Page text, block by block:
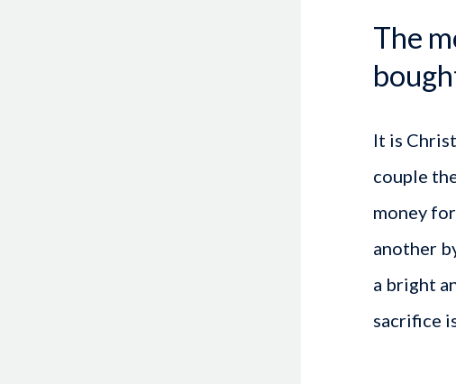
The
It is
couple
money
another
a bright
sacrifice